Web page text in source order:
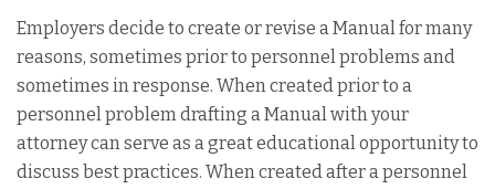
Employers decide to create or revise a Manual for many
reasons, sometimes prior to personnel problems and
sometimes in response. When created prior to a
personnel problem drafting a Manual with your
attorney can serve as a great educational opportunity to
discuss best practices. When created after a personnel